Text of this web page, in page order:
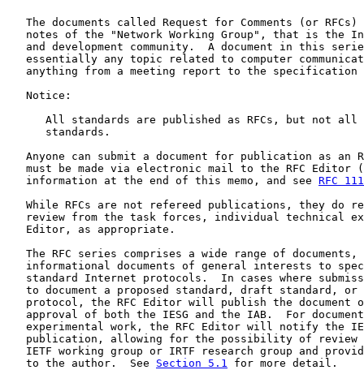
The documents called Request for Comments (or RFCs)
notes of the "Network Working Group", that is the
and development community.  A document in this
essentially any topic related to computer
anything from a meeting report to the specification
   Notice:
All standards are published as RFCs, but not all
      standards.
Anyone can submit a document for publication as an
must be made via electronic mail to the RFC Editor
   information at the end of this memo, and see
RFC
While RFCs are not refereed publications, they do
review from the task forces, individual technical
   Editor, as appropriate.
The RFC series comprises a wide range of documents,
informational documents of general interests to
standard Internet protocols.  In cases where
to document a proposed standard, draft standard, or
protocol, the RFC Editor will publish the document
approval of both the IESG and the IAB.  For
experimental work, the RFC Editor will notify the
publication, allowing for the possibility of review
IETF working group or IRTF research group and
   to the author.  See
Section 5.1
for more detail.